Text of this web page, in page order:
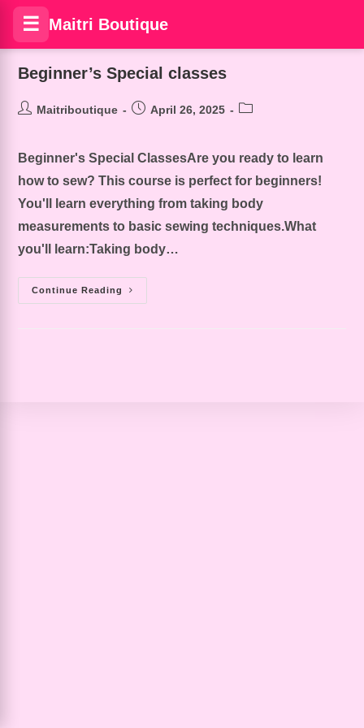
Beginner’s Special classes
Maitriboutique April 26, 2025
Beginner's Special ClassesAre you ready to learn
how to sew? This course is perfect for beginners!
You'll learn everything from taking body
measurements to basic sewing techniques.What
you'll learn:Taking body…
Continue Reading
☰ Maitri Boutique